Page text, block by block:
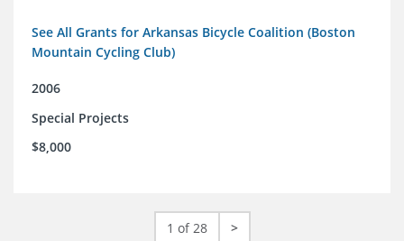
See All Grants for Arkansas Bicycle Coalition (Boston
Mountain Cycling Club)
2006
Special Projects
$8,000
1 of 28 >